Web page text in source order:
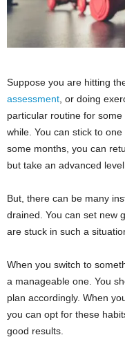
Suppose you are hitting
assessment , or doing
particular routine for
while. You can stick to
some months, you can
but take an advanced level.
But, there can be many
drained. You can set new
are stuck in such a
When you switch to
a manageable one. You
plan accordingly. When
you can opt for these
good results.